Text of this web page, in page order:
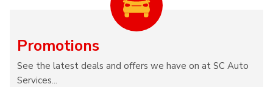
Promotions
See the latest deals and offers we have on at SC Auto
Services...